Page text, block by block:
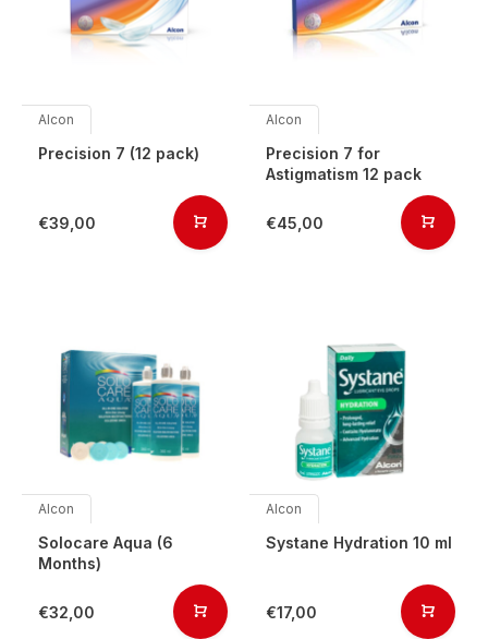
Alcon
Precision 7 (12 pack)
€39,00
Alcon
Precision 7 for
Astigmatism 12 pack
€45,00
Alcon
Solocare Aqua (6
Months)
€32,00
Alcon
Systane Hydration 10 ml
€17,00